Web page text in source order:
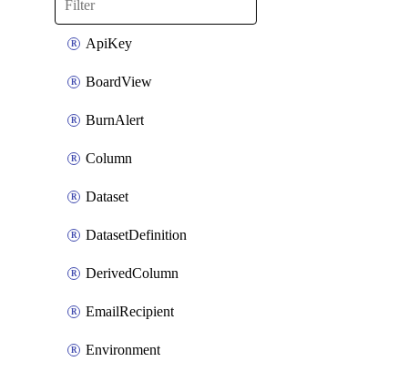
ApiKey
BoardView
BurnAlert
Column
Dataset
DatasetDefinition
DerivedColumn
EmailRecipient
Environment